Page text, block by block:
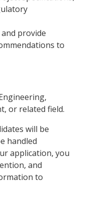
provide
to
or related field.
will be
handled
application, you
and
to